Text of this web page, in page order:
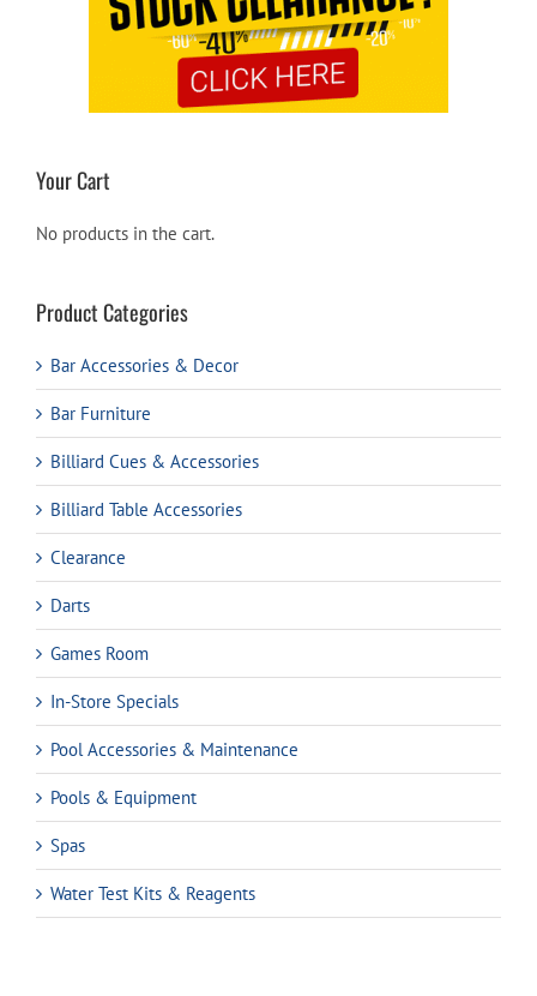
Your Cart
No products in the cart.
Product Categories
Bar Accessories & Decor
Bar Furniture
Billiard Cues & Accessories
Billiard Table Accessories
Clearance
Darts
Games Room
In-Store Specials
Pool Accessories & Maintenance
Pools & Equipment
Spas
Water Test Kits & Reagents